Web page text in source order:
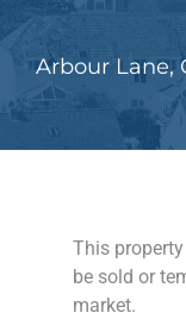
Arbour Lane,
This
be sold or
market.